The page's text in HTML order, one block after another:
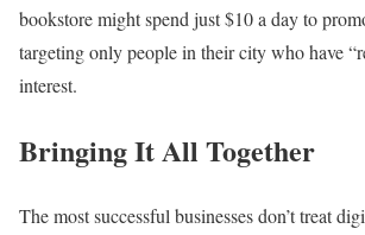
bookstore might spend just $10 a day to
targeting only people in their city who have
interest.
Bringing It All Together
The most successful businesses don’t treat